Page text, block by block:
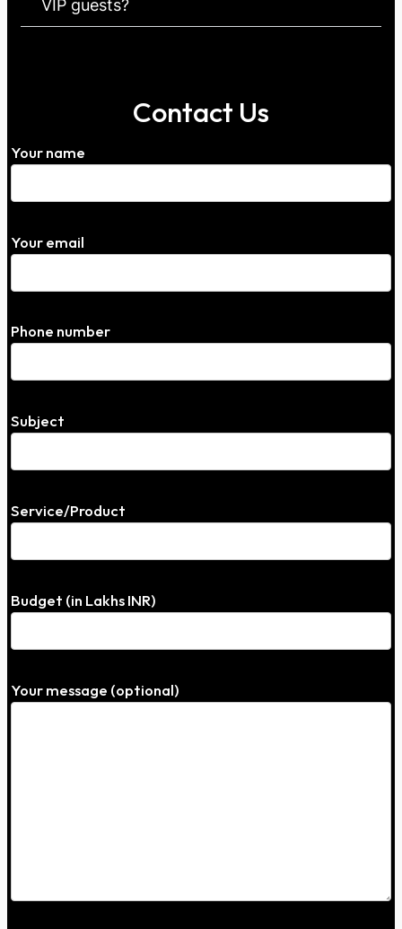
VIP guests?
Contact Us
Your name
Your email
Phone number
Subject
Service/Product
Budget (in Lakhs INR)
Your message (optional)